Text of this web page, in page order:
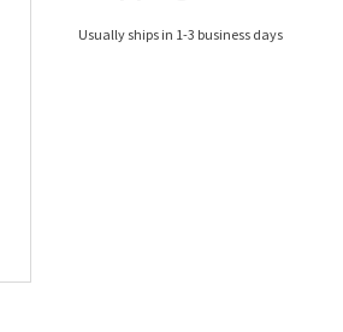
Usually ships in 1-3 business days